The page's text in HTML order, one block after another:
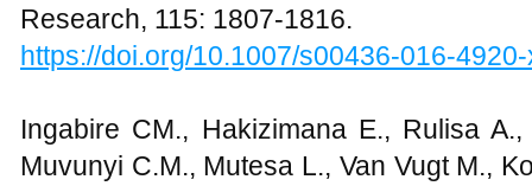
Research, 115: 1807-1816.
https://doi.org/10.1007/s00436-016-
Ingabire CM., Hakizimana E., Rulisa
Muvunyi C.M., Mutesa L., Van Vugt M.,